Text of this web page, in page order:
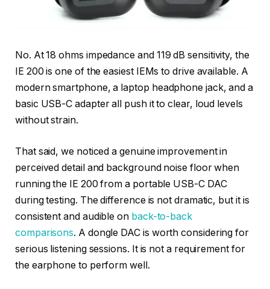
No. At 18 ohms impedance and 119 dB sensitivity, the
IE 200 is one of the easiest IEMs to drive available. A
modern smartphone, a laptop headphone jack, and a
basic USB-C adapter all push it to clear, loud levels
without strain.
That said, we noticed a genuine improvement in
perceived detail and background noise floor when
running the IE 200 from a portable USB-C DAC
during testing. The difference is not dramatic, but it is
consistent and audible on back-to-back
comparisons. A dongle DAC is worth considering for
serious listening sessions. It is not a requirement for
the earphone to perform well.